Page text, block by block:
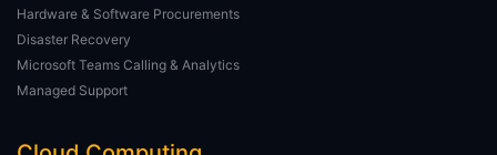
Hardware & Software Procurements
Disaster Recovery
Microsoft Teams Calling & Analytics
Managed Support